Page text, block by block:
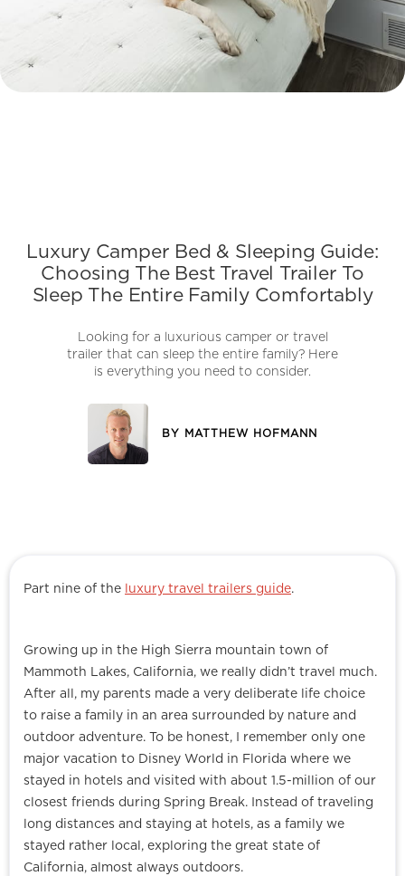
Luxury Camper Bed & Sleeping Guide:
Choosing The Best Travel Trailer To
Sleep The Entire Family Comfortably
Looking for a luxurious camper or travel
trailer that can sleep the entire family? Here
is everything you need to consider.
BY MATTHEW HOFMANN
Part nine of the luxury travel trailers guide.
Growing up in the High Sierra mountain town of
Mammoth Lakes, California, we really didn’t travel much.
After all, my parents made a very deliberate life choice
to raise a family in an area surrounded by nature and
outdoor adventure. To be honest, I remember only one
major vacation to Disney World in Florida where we
stayed in hotels and visited with about 1.5-million of our
closest friends during Spring Break. Instead of traveling
long distances and staying at hotels, as a family we
stayed rather local, exploring the great state of
California, almost always outdoors.